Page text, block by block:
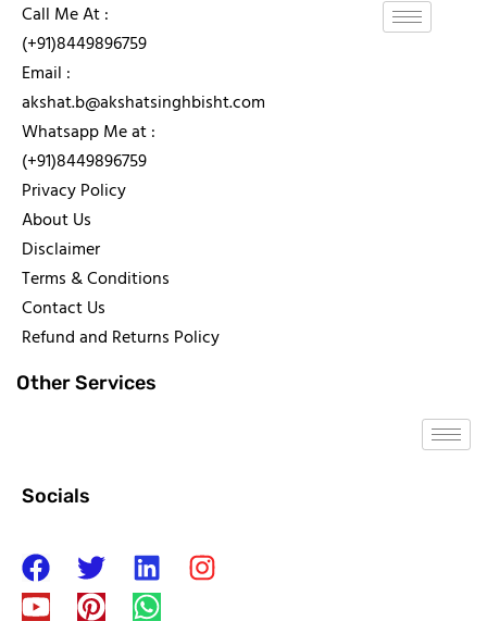
Call Me At :
(+91)8449896759
Email :
akshat.b@akshatsinghbisht.com
Whatsapp Me at :
(+91)8449896759
Privacy Policy
About Us
Disclaimer
Terms & Conditions
Contact Us
Refund and Returns Policy
Other Services
Socials